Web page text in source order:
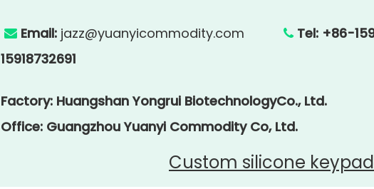
 Email: jazz@yuanyicommodity.com  Tel: +86-
15918732691
Factory: Huangshan Yongrui BiotechnologyCo., Ltd.
Office: Guangzhou Yuanyi Commodity Co, Ltd.
Custom silicone